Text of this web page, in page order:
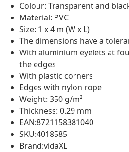
Colour: Transparent and
Material: PVC
Size: 1 x 4 m (W x L)
The dimensions have a
With aluminium eyelets at
the edges
With plastic corners
Edges with nylon rope
Weight: 350 g/m²
Thickness: 0.29 mm
EAN:8721158381040
SKU:4018585
Brand:vidaXL